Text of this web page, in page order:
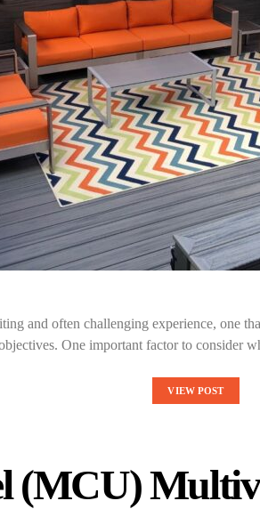
and often challenging experience, one
One important factor to consider
VIEW POST
(MCU)